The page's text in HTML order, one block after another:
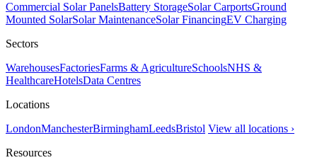
Commercial Solar PanelsBattery StorageSolar CarportsGround
Mounted SolarSolar MaintenanceSolar FinancingEV Charging
Sectors
WarehousesFactoriesFarms & AgricultureSchoolsNHS &
HealthcareHotelsData Centres
Locations
LondonManchesterBirminghamLeedsBristol View all locations ›
Resources